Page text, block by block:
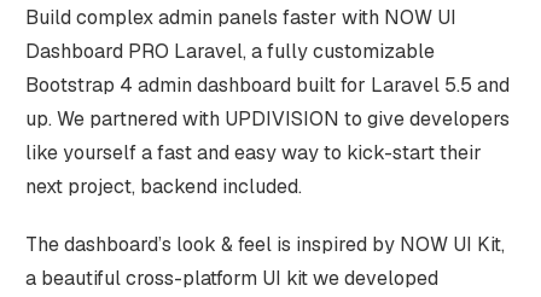
Build complex admin panels faster with NOW UI
Dashboard PRO Laravel, a fully customizable
Bootstrap 4 admin dashboard built for Laravel 5.5 and
up. We partnered with UPDIVISION to give developers
like yourself a fast and easy way to kick-start their
next project, backend included.
The dashboard’s look & feel is inspired by NOW UI Kit,
a beautiful cross-platform UI kit we developed